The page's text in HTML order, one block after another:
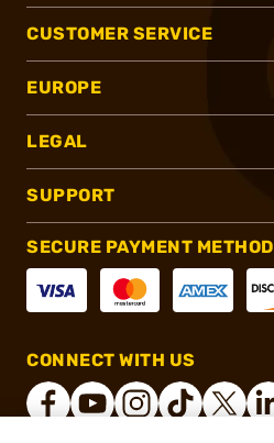
CUSTOMER SERVICE
EUROPE
LEGAL
SUPPORT
SECURE PAYMENT METHOD
CONNECT WITH US